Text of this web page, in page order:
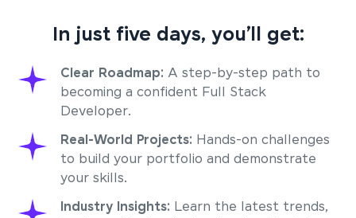
In just five days, you’ll get:
Clear Roadmap: A step-by-step path to
becoming a confident Full Stack
Developer.
Real-World Projects: Hands-on challenges
to build your portfolio and demonstrate
your skills.
Industry Insights: Learn the latest trends,